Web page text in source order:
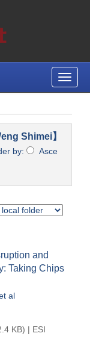
Toggle
Shimei】
by:
Asce
and
Taking Chips
et al
KB) | ESI